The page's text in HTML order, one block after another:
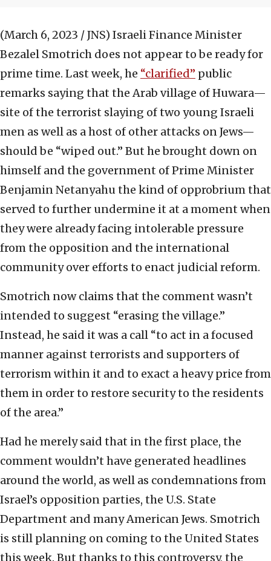
(March 6, 2023 / JNS) Israeli Finance Minister
Bezalel Smotrich does not appear to be ready for
prime time. Last week, he “clarified” public
remarks saying that the Arab village of Huwara—
site of the terrorist slaying of two young Israeli
men as well as a host of other attacks on Jews—
should be “wiped out.” But he brought down on
himself and the government of Prime Minister
Benjamin Netanyahu the kind of opprobrium that
served to further undermine it at a moment when
they were already facing intolerable pressure
from the opposition and the international
community over efforts to enact judicial reform.
Smotrich now claims that the comment wasn’t
intended to suggest “erasing the village.”
Instead, he said it was a call “to act in a focused
manner against terrorists and supporters of
terrorism within it and to exact a heavy price from
them in order to restore security to the residents
of the area.”
Had he merely said that in the first place, the
comment wouldn’t have generated headlines
around the world, as well as condemnations from
Israel’s opposition parties, the U.S. State
Department and many American Jews. Smotrich
is still planning on coming to the United States
this week. But thanks to this controversy, the